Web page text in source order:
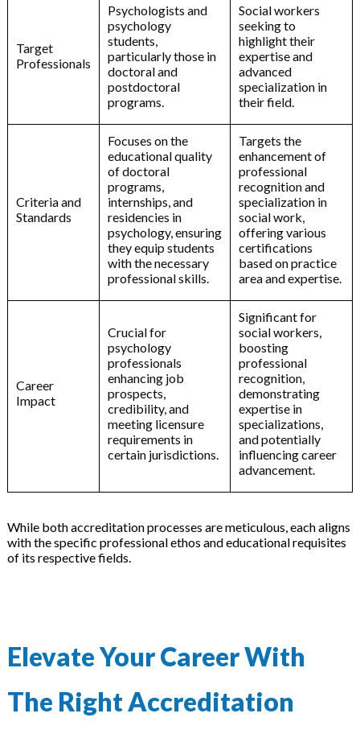
Target
Professionals
Psychologists and
psychology
students,
particularly those in
doctoral and
postdoctoral
programs.
Social workers
seeking to
highlight their
expertise and
advanced
specialization in
their field.
Criteria and
Standards
Focuses on the
educational quality
of doctoral
programs,
internships, and
residencies in
psychology, ensuring
they equip students
with the necessary
professional skills.
Targets the
enhancement of
professional
recognition and
specialization in
social work,
offering various
certifications
based on practice
area and expertise.
Career
Impact
Crucial for
psychology
professionals
enhancing job
prospects,
credibility, and
meeting licensure
requirements in
certain jurisdictions.
Significant for
social workers,
boosting
professional
recognition,
demonstrating
expertise in
specializations,
and potentially
influencing career
advancement.
While both accreditation processes are meticulous, each aligns
with the specific professional ethos and educational requisites
of its respective fields.
Elevate Your Career With
The Right Accreditation